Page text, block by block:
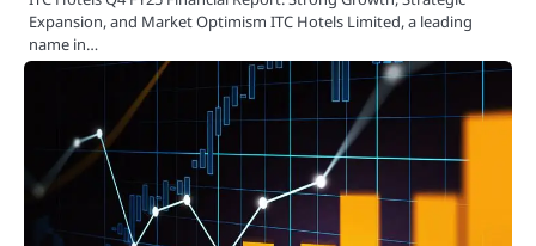
Expansion, and Market Optimism ITC Hotels Limited, a leading
name in…